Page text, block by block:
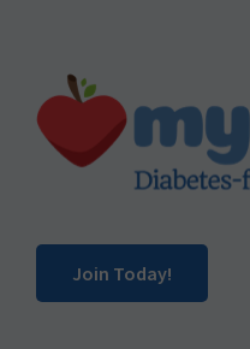
Footer
Join Today!